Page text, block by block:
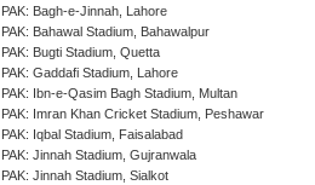
PAK: Bagh-e-Jinnah, Lahore
PAK: Bahawal Stadium, Bahawalpur
PAK: Bugti Stadium, Quetta
PAK: Gaddafi Stadium, Lahore
PAK: Ibn-e-Qasim Bagh Stadium, Multan
PAK: Imran Khan Cricket Stadium, Peshawar
PAK: Iqbal Stadium, Faisalabad
PAK: Jinnah Stadium, Gujranwala
PAK: Jinnah Stadium, Sialkot